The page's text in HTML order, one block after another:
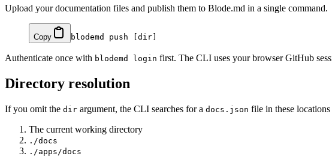
Upload your documentation files and publish them to Blode.md in a single command.
Copy blodemd push [dir]
Authenticate once with blodemd login first. The CLI uses your browser GitHub
Directory resolution
If you omit the dir argument, the CLI searches for a docs.json file in these
The current working directory
./docs
./apps/docs